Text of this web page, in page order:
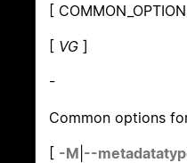
[
[ VG ]
-
Common options
[ -M --